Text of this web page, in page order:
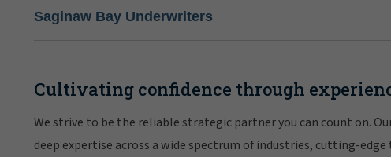
Saginaw Bay Underwriters
Cultivating confidence through
We strive to be the reliable strategic partner you can count on.
deep expertise across a wide spectrum of industries, cutting-